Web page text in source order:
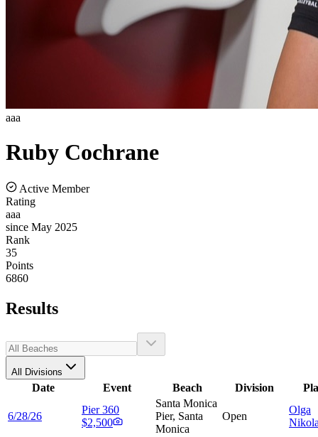
aaa
Ruby Cochrane
Active Member
Rating
aaa
since May 2025
Rank
35
Points
6860
Results
All Divisions
Date Event Beach Division
6/28/26
Pier 360
$2,500
Santa Monica
Pier, Santa
Monica
Open
Olga